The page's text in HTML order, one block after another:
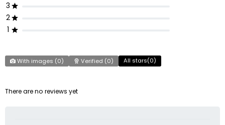
3
2
1
With images (0) Verified (0) All stars(0)
There are no reviews yet